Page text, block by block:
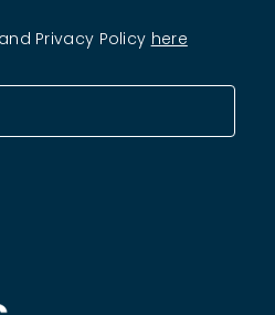
Privacy Policy here